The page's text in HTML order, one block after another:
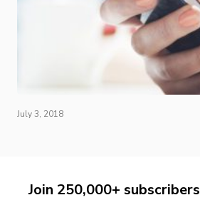
July 3, 2018
Join 250,000+ subscribers